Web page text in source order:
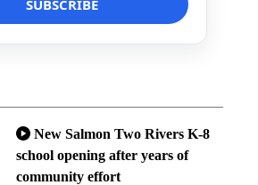
New Salmon Two Rivers K-8
school opening after years of
community effort